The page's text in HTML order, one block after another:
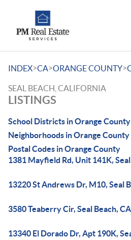
INDEX>CA>ORANGE COUNTY>
SEAL BEACH, CALIFORNIA
LISTINGS
School Districts in Orange County
Neighborhoods in Orange County
Postal Codes in Orange County
1381 Mayfield Rd, Unit 141K,
13220 St Andrews Dr, M10, Seal
3580 Teaberry Cir, Seal Beach,
13340 El Dorado Dr, Apt 190K,